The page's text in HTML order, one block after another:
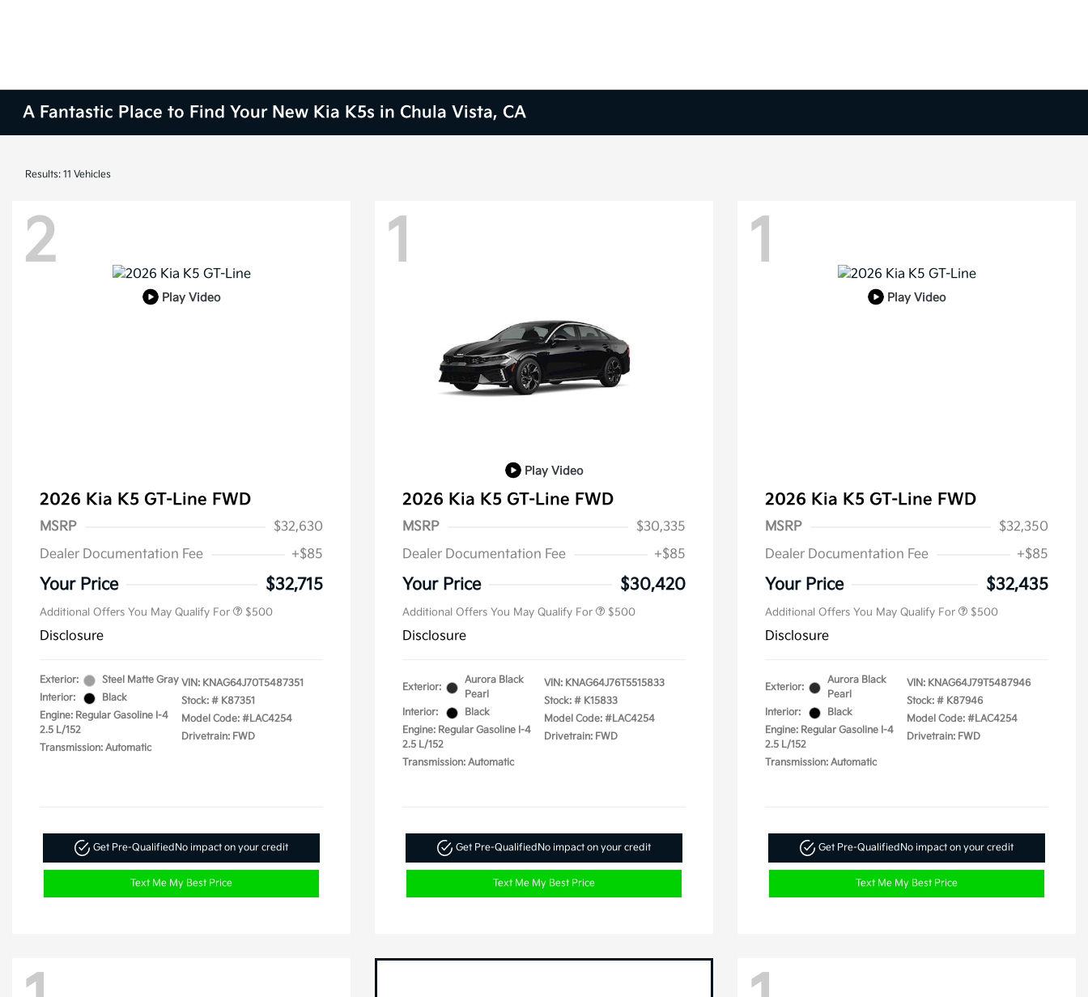
A Fantastic Place to Find Your New Kia K5s in Chula Vista, CA
Results: 11 Vehicles
2
Play Video
2026 Kia K5 GT-Line FWD
MSRP
$32,630
Dealer Documentation Fee
+$85
Your Price $32,715
Additional Offers You May Qualify For $500
Disclosure
Exterior:
Steel Matte Gray
Interior:
Black
Engine: Regular Gasoline I-4
2.5 L/152
Transmission: Automatic
VIN: KNAG64J70T5487351
Stock: # K87351
Model Code: #LAC4254
Drivetrain: FWD
Get Pre-Qualified No impact on your credit
Text Me My Best Price
1
Play Video
2026 Kia K5 GT-Line FWD
MSRP
$30,335
Dealer Documentation Fee
+$85
Your Price $30,420
Additional Offers You May Qualify For $500
Disclosure
Exterior:
Aurora Black
Pearl
Interior:
Black
Engine: Regular Gasoline I-4
2.5 L/152
Transmission: Automatic
VIN: KNAG64J76T5515833
Stock: # K15833
Model Code: #LAC4254
Drivetrain: FWD
Get Pre-Qualified No impact on your credit
Text Me My Best Price
1
Play Video
2026 Kia K5 GT-Line FWD
MSRP
$32,350
Dealer Documentation Fee
+$85
Your Price $32,435
Additional Offers You May Qualify For $500
Disclosure
Exterior:
Aurora Black
Pearl
Interior:
Black
Engine: Regular Gasoline I-4
2.5 L/152
Transmission: Automatic
VIN: KNAG64J79T5487946
Stock: # K87946
Model Code: #LAC4254
Drivetrain: FWD
Get Pre-Qualified No impact on your credit
Text Me My Best Price